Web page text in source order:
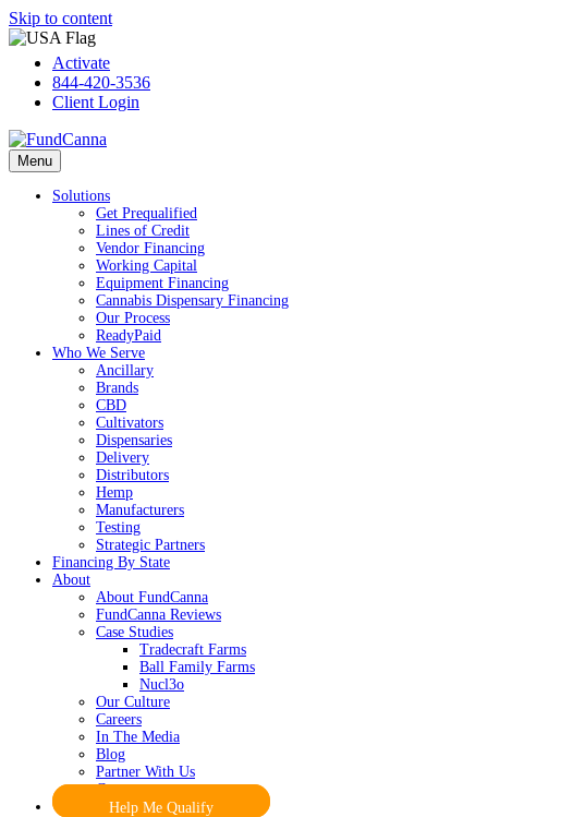
Skip to content
Activate
844-420-3536
Client Login
Menu
Solutions
Get Prequalified
Lines of Credit
Vendor Financing
Working Capital
Equipment Financing
Cannabis Dispensary Financing
Our Process
ReadyPaid
Who We Serve
Ancillary
Brands
CBD
Cultivators
Dispensaries
Delivery
Distributors
Hemp
Manufacturers
Testing
Strategic Partners
Financing By State
About
About FundCanna
FundCanna Reviews
Case Studies
Tradecraft Farms
Ball Family Farms
Nucl3o
Our Culture
Careers
In The Media
Blog
Partner With Us
Contact
Help Me Qualify